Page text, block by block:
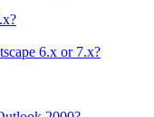
6.x or 7.x?